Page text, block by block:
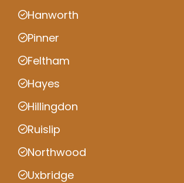
Hanworth
Pinner
Feltham
Hayes
Hillingdon
Ruislip
Northwood
Uxbridge